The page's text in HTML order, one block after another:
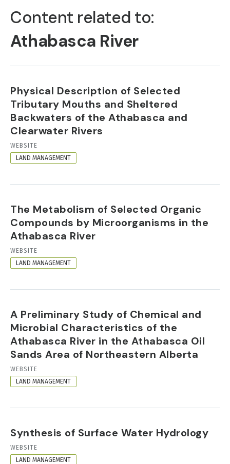
TABS
Content related to:
Athabasca River
Physical Description of Selected
Tributary Mouths and Sheltered
Backwaters of the Athabasca and
Clearwater Rivers
RESOURCE
FORMAT
WEBSITE
LAND MANAGEMENT
The Metabolism of Selected Organic
Compounds by Microorganisms in the
Athabasca River
RESOURCE
FORMAT
WEBSITE
LAND MANAGEMENT
A Preliminary Study of Chemical and
Microbial Characteristics of the
Athabasca River in the Athabasca Oil
Sands Area of Northeastern Alberta
RESOURCE
FORMAT
WEBSITE
LAND MANAGEMENT
Synthesis of Surface Water Hydrology
RESOURCE
FORMAT
WEBSITE
LAND MANAGEMENT